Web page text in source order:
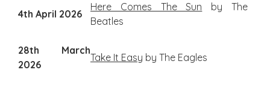
4th April 2026
Here Comes The Sun by The
Beatles
28th March
2026
Take It Easy by The Eagles